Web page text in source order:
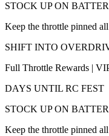
STOCK UP ON
Keep the throttle pinned
SHIFT INTO
Full Throttle Rewards |
DAYS UNTIL RC FEST
STOCK UP ON
Keep the throttle pinned